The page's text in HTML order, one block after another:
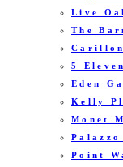
Live
The
Carillon
5
Eden
Kelly
Monet
Palazzo
Point